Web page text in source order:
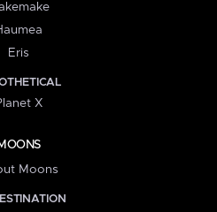
Eris
X
Moons